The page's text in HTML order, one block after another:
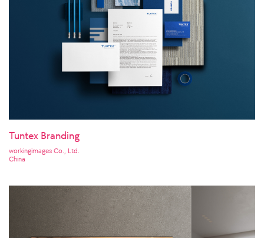
Tuntex Branding
workingimages Co., Ltd.
China